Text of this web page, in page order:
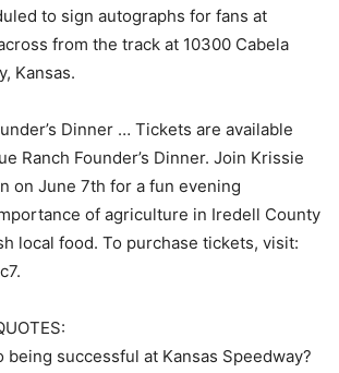
to sign autographs for fans at
from the track at 10300 Cabela
Kansas.
Dinner … Tickets are available
Ranch Founder’s Dinner. Join Krissie
on June 7th for a fun evening
of agriculture in Iredell County
local food. To purchase tickets, visit:
being successful at Kansas Speedway?